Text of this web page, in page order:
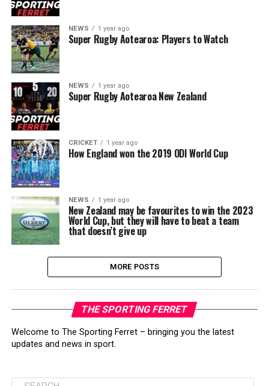
NEWS 1 year ago
Super Rugby Aotearoa: Players to Watch
NEWS 1 year ago
Super Rugby Aotearoa New Zealand
CRICKET 1 year ago
How England won the 2019 ODI World Cup
NEWS 1 year ago
New Zealand may be favourites to win the 2023
World Cup, but they will have to beat a team
that doesn’t give up
MORE POSTS
THE SPORTING FERRET
Welcome to The Sporting Ferret – bringing you the latest
updates and news in sport.